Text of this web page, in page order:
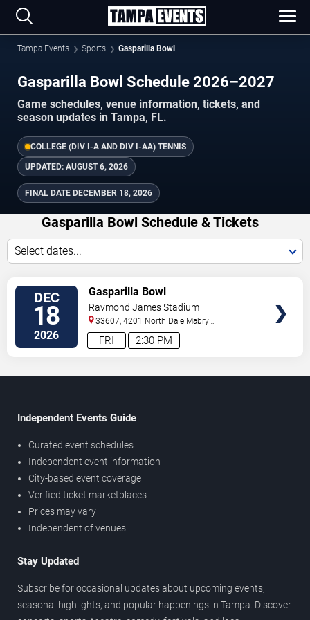
Tampa Events Sports Gasparilla Bowl
Gasparilla Bowl Schedule 2026–2027
Game schedules, venue information, tickets, and
season updates in Tampa, FL.
COLLEGE (DIV I-A AND DIV I-AA) TENNIS
UPDATED: AUGUST 6, 2026
FINAL DATE DECEMBER 18, 2026
Gasparilla Bowl Schedule & Tickets
Select dates...
DEC
18
2026 2:30 PM
FRI
Gasparilla Bowl
Raymond James Stadium
33607, 4201 North Dale Mabry
Highway Tampa,FL,US
Independent Events Guide
Curated event schedules
Independent event information
City-based event coverage
Verified ticket marketplaces
Prices may vary
Independent of venues
Stay Updated
Subscribe for occasional updates about upcoming events,
seasonal highlights, and popular happenings in Tampa. Discover